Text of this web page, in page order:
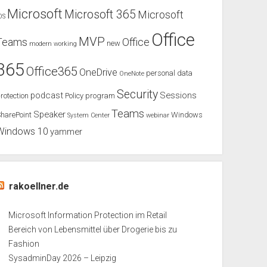
Microsoft Microsoft 365 Microsoft
modern working MVP new Office Office
Office365 OneDrive OneNote personal data
podcast Policy program Security Sessions
Speaker System Center Teams webinar Windows
10 yammer
rakoellner.de
Microsoft Information Protection im Retail
Bereich von Lebensmittel über Drogerie bis zu
Fashion
SysadminDay 2026 – Leipzig